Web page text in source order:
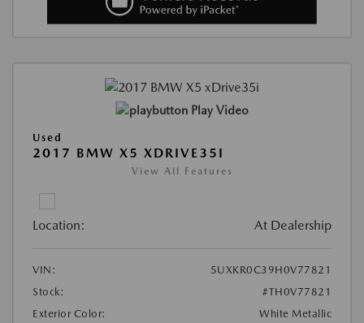
Play Video
Used
2017 BMW X5 XDRIVE35I
View All Features
Location: At Dealership
VIN:
5UXKR0C39H0V77821
Stock:
#TH0V77821
Exterior Color:
White Metallic